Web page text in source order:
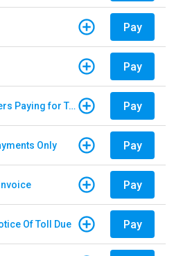
Pay
Pay
E-Pass - Non Customers Paying for Toll Violations Pay
Only Pay
Pay
Of Toll Due Pay